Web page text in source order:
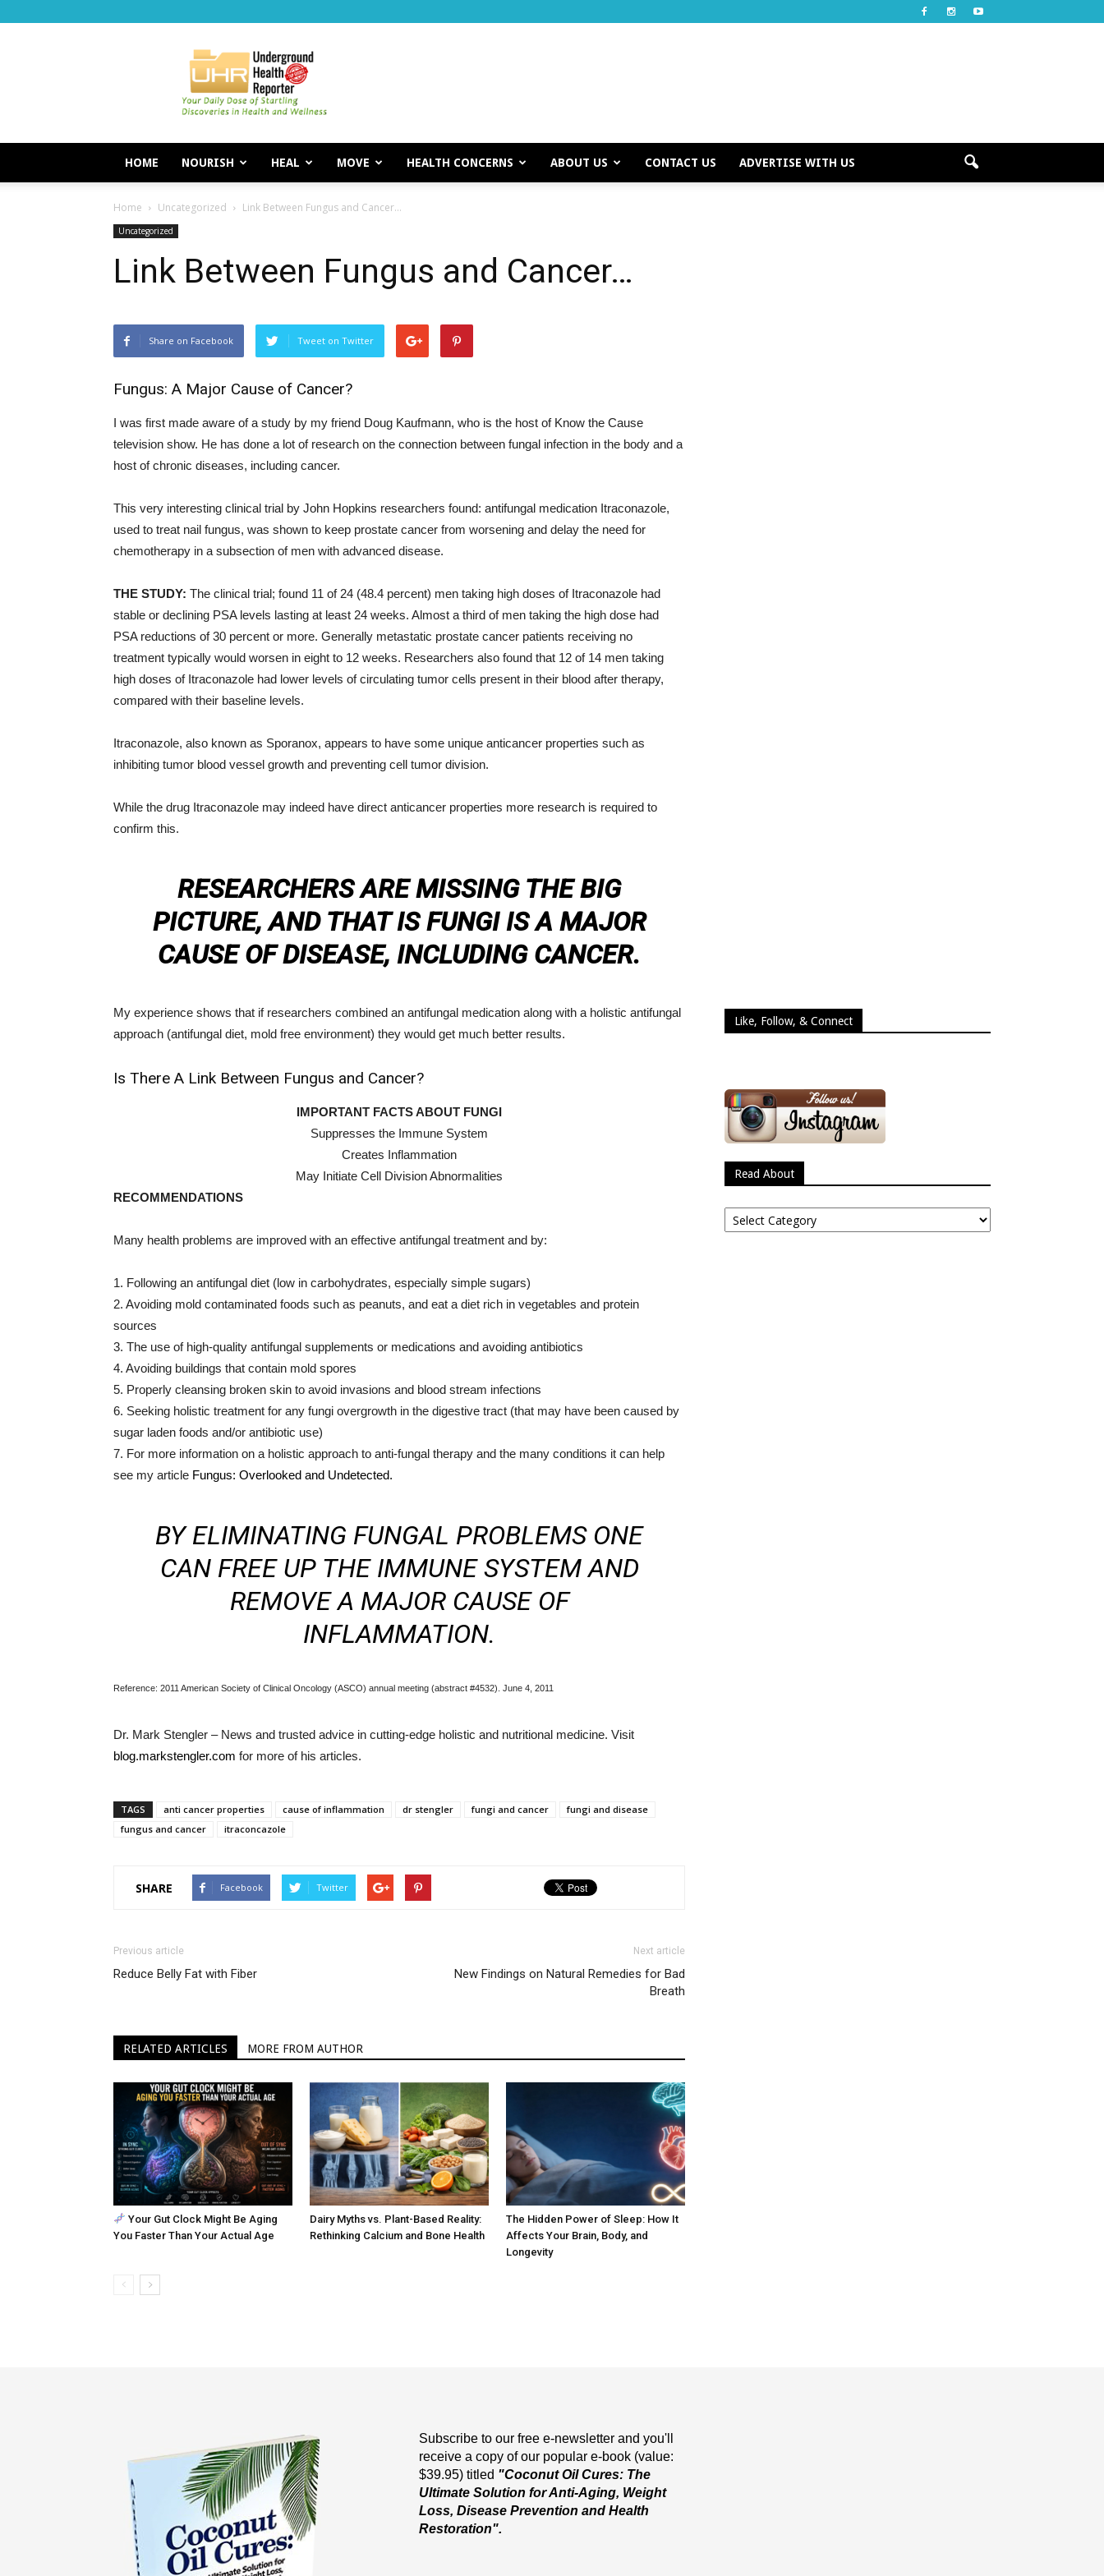
Underground
Reporter
HOME NOURISH HEAL MOVE HEALTH CONCERNS ABOUT US CONTACT US ADVERTISE WITH US
Home Uncategorized Link Between Fungus and Cancer…
Uncategorized
Link Between Fungus and Cancer…
Share on Facebook Tweet on Twitter
Fungus: A Major Cause of Cancer?
I was first made aware of a study by my friend Doug Kaufmann, who is the host of Know the Cause
television show. He has done a lot of research on the connection between fungal infection in the body and a
host of chronic diseases, including cancer.
This very interesting clinical trial by John Hopkins researchers found: antifungal medication Itraconazole,
used to treat nail fungus, was shown to keep prostate cancer from worsening and delay the need for
chemotherapy in a subsection of men with advanced disease.
THE STUDY: The clinical trial; found 11 of 24 (48.4 percent) men taking high doses of Itraconazole had
stable or declining PSA levels lasting at least 24 weeks. Almost a third of men taking the high dose had
PSA reductions of 30 percent or more. Generally metastatic prostate cancer patients receiving no
treatment typically would worsen in eight to 12 weeks. Researchers also found that 12 of 14 men taking
high doses of Itraconazole had lower levels of circulating tumor cells present in their blood after therapy,
compared with their baseline levels.
Itraconazole, also known as Sporanox, appears to have some unique anticancer properties such as
inhibiting tumor blood vessel growth and preventing cell tumor division.
While the drug Itraconazole may indeed have direct anticancer properties more research is required to
confirm this.
RESEARCHERS ARE MISSING THE BIG
PICTURE, AND THAT IS FUNGI IS A MAJOR
CAUSE OF DISEASE, INCLUDING CANCER.
My experience shows that if researchers combined an antifungal medication along with a holistic antifungal
approach (antifungal diet, mold free environment) they would get much better results.
Is There A Link Between Fungus and Cancer?
IMPORTANT FACTS ABOUT FUNGI
Suppresses the Immune System
Creates Inflammation
May Initiate Cell Division Abnormalities
RECOMMENDATIONS
Many health problems are improved with an effective antifungal treatment and by:
1. Following an antifungal diet (low in carbohydrates, especially simple sugars)
2. Avoiding mold contaminated foods such as peanuts, and eat a diet rich in vegetables and protein
sources
3. The use of high-quality antifungal supplements or medications and avoiding antibiotics
4. Avoiding buildings that contain mold spores
5. Properly cleansing broken skin to avoid invasions and blood stream infections
6. Seeking holistic treatment for any fungi overgrowth in the digestive tract (that may have been caused by
sugar laden foods and/or antibiotic use)
7. For more information on a holistic approach to anti-fungal therapy and the many conditions it can help
see my article Fungus: Overlooked and Undetected.
BY ELIMINATING FUNGAL PROBLEMS ONE
CAN FREE UP THE IMMUNE SYSTEM AND
REMOVE A MAJOR CAUSE OF
INFLAMMATION.
Reference: 2011 American Society of Clinical Oncology (ASCO) annual meeting (abstract #4532). June 4, 2011
Dr. Mark Stengler – News and trusted advice in cutting-edge holistic and nutritional medicine. Visit
blog.markstengler.com for more of his articles.
TAGS anti cancer properties cause of inflammation dr stengler fungi and cancer
fungi and disease
fungus and cancer
itraconcazole
SHARE Facebook Twitter
Previous article
Reduce Belly Fat with Fiber
Next article
New Findings on Natural Remedies for Bad
Breath
RELATED ARTICLES MORE FROM AUTHOR
Your Gut Clock Might Be Aging
You Faster Than Your Actual Age
Dairy Myths vs. Plant-Based Reality:
Rethinking Calcium and Bone Health
The Hidden Power of Sleep: How It
Affects Your Brain, Body, and
Longevity
Like, Follow, & Connect
Read About
Read
About
Subscribe to our free e-newsletter and you'll
receive a copy of our popular e-book (value:
$39.95) titled "Coconut Oil Cures: The
Ultimate Solution for Anti-Aging, Weight
Loss, Disease Prevention and Health
Restoration".